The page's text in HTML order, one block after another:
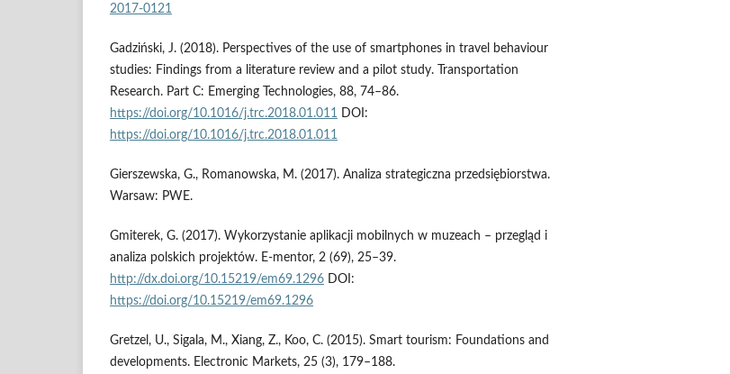
2017-0121
Gadziński, J. (2018). Perspectives of the use of smartphones in travel behaviour
studies: Findings from a literature review and a pilot study. Transportation
Research. Part C: Emerging Technologies, 88, 74–86.
https://doi.org/10.1016/j.trc.2018.01.011 DOI:
https://doi.org/10.1016/j.trc.2018.01.011
Gierszewska, G., Romanowska, M. (2017). Analiza strategiczna przedsiębiorstwa.
Warsaw: PWE.
Gmiterek, G. (2017). Wykorzystanie aplikacji mobilnych w muzeach – przegląd i
analiza polskich projektów. E-mentor, 2 (69), 25–39.
http://dx.doi.org/10.15219/em69.1296 DOI:
https://doi.org/10.15219/em69.1296
Gretzel, U., Sigala, M., Xiang, Z., Koo, C. (2015). Smart tourism: Foundations and
developments. Electronic Markets, 25 (3), 179–188.